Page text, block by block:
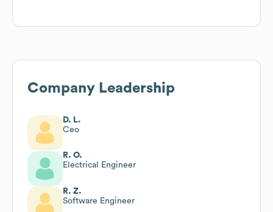
Company Leadership
D. L.
Ceo
R. O.
Electrical Engineer
R. Z.
Software Engineer